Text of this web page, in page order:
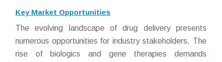
Key Market Opportunities
The evolving landscape of drug delivery presents
numerous opportunities for industry stakeholders. The
rise of biologics and gene therapies demands